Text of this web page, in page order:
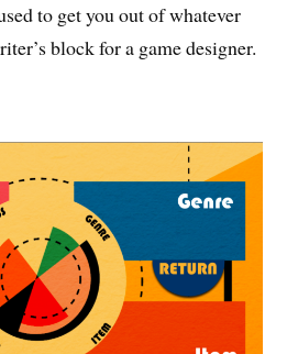
to get you out of whatever
block for a game designer.